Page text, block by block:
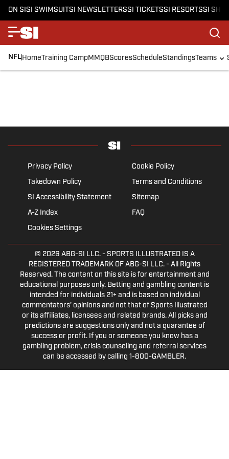
ON SISI SWIMSUITSI NEWSLETTERSSI TICKETSSI RESORTSSI
NFLHomeTraining CampMMQBScoresScheduleStandingsTeams
Privacy Policy
Cookie Policy
Takedown Policy
Terms and Conditions
SI Accessibility Statement
Sitemap
A-Z Index
FAQ
Cookies Settings
© 2026 ABG-SI LLC.- SPORTS ILLUSTRATED IS A
REGISTERED TRADEMARK OF ABG-SI LLC. - All Rights
Reserved. The content on this site is for entertainment and
educational purposes only. Betting and gambling content is
intended for individuals 21+ and is based on individual
commentators' opinions and not that of Sports Illustrated
or its affiliates, licensees and related brands. All picks and
predictions are suggestions only and not a guarantee of
success or profit. If you or someone you know has a
gambling problem, crisis counseling and referral services
can be accessed by calling 1-800-GAMBLER.